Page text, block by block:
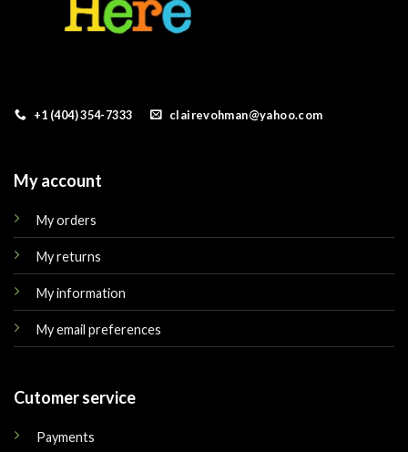
+1 (404) 354-7333 clairevohman@yahoo.com
My account
My orders
My returns
My information
My email preferences
Cutomer service
Payments